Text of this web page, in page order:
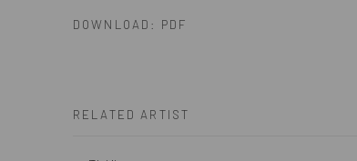
DOWNLOAD: PDF
RELATED ARTIST